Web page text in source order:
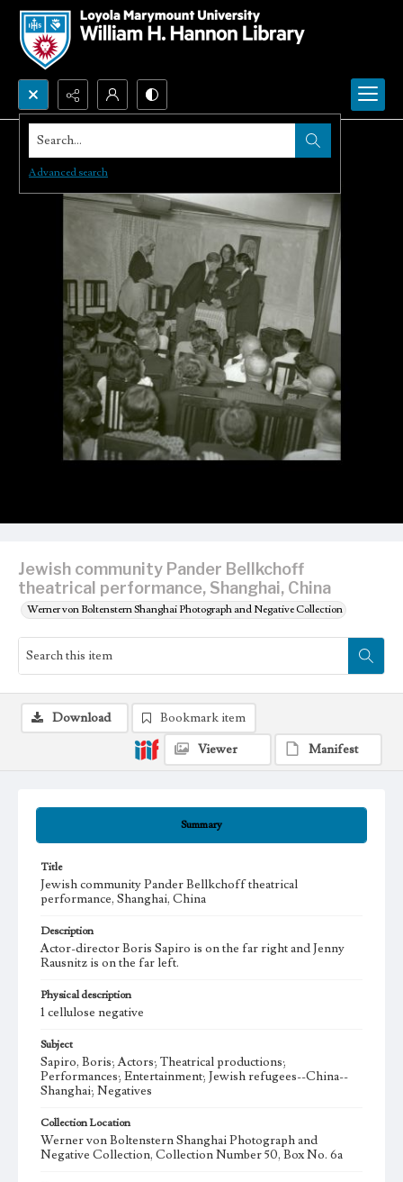
Search...
Advanced search
Jewish community Pander Bellkchoff
theatrical performance, Shanghai, China
Werner von Boltenstern Shanghai Photograph and Negative Collection
Summary
Title
Jewish community Pander Bellkchoff theatrical
performance, Shanghai, China
Description
Actor-director Boris Sapiro is on the far right and Jenny
Rausnitz is on the far left.
Physical description
1 cellulose negative
Subject
Sapiro, Boris; Actors; Theatrical productions;
Performances; Entertainment; Jewish refugees--China--
Shanghai; Negatives
Collection Location
Werner von Boltenstern Shanghai Photograph and
Negative Collection, Collection Number 50, Box No. 6a
Download
Bookmark item
Viewer
Manifest